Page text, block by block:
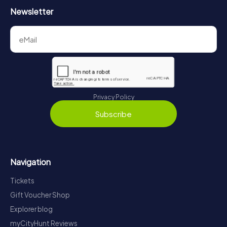
Newsletter
Privacy Policy
Subscribe
Navigation
Tickets
Gift Voucher Shop
Explorer blog
myCityHunt Reviews